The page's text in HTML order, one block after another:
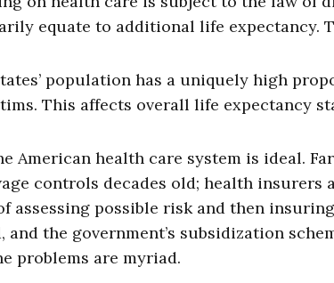
equate to additional life expectancy.
population has a uniquely high
This affects overall life expectancy
American health care system is ideal.
controls decades old; health
assessing possible risk and then
and the government’s subsidization
problems are myriad.